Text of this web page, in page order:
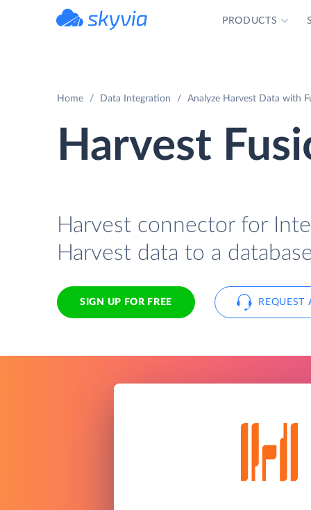
PRODUCTS
Home Data Integration Analyze Harvest Data with
Harvest
Harvest connector for
Harvest data to a
SIGN UP FOR FREE REQUEST